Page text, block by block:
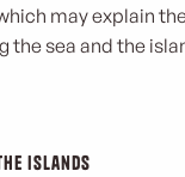
may explain
the sea and the
islands